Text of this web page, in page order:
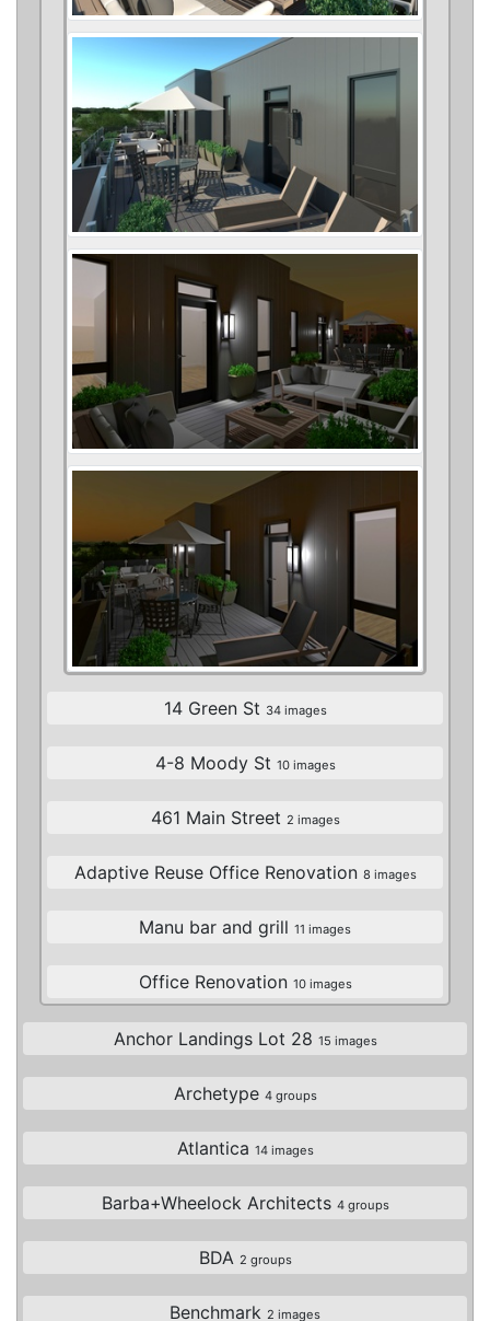
14 Green St 34 images
4-8 Moody St 10 images
461 Main Street 2 images
Adaptive Reuse Office Renovation 8 images
Manu bar and grill 11 images
Office Renovation 10 images
Anchor Landings Lot 28 15 images
Archetype 4 groups
Atlantica 14 images
Barba+Wheelock Architects 4 groups
BDA 2 groups
Benchmark 2 images